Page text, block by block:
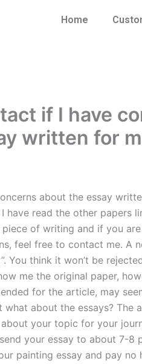
Home
if I have
written for
about the essay
have read the other papers
of writing and if you
feel free to contact me. A
You think it won’t be
me the original paper,
for the article, may
about the essays? The
your topic for your
your essay to about 7-8
painting essay and pay no